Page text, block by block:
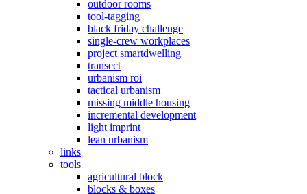
outdoor rooms
tool-tagging
black friday challenge
single-crew workplaces
project smartdwelling
transect
urbanism roi
tactical urbanism
missing middle housing
incremental development
light imprint
lean urbanism
links
tools
agricultural block
blocks & boxes